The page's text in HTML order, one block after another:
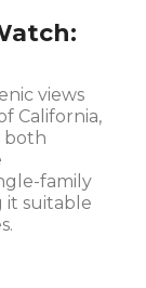
views
California,
both
family
it suitable